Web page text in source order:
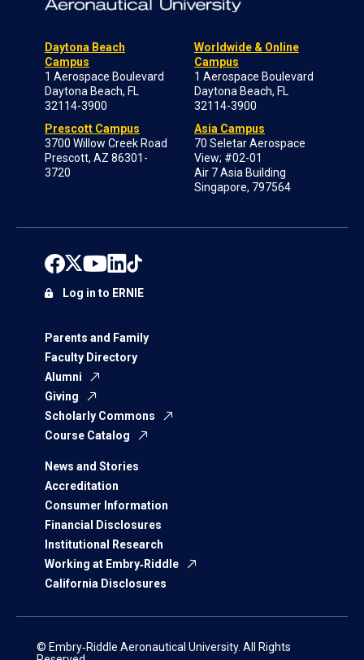
Daytona Beach
Campus
1 Aerospace Boulevard
Daytona Beach, FL
32114-3900
Prescott Campus
3700 Willow Creek Road
Prescott, AZ 86301-
3720
Worldwide & Online
Campus
1 Aerospace Boulevard
Daytona Beach, FL
32114-3900
Asia Campus
70 Seletar Aerospace
View; #02-01
Air 7 Asia Building
Singapore, 797564
Parents and Family
Faculty Directory
Alumni
Giving
Scholarly Commons
Course Catalog
News and Stories
Accreditation
Consumer Information
Financial Disclosures
Institutional Research
Working at Embry‑Riddle
California Disclosures
Log in to ERNIE
© Embry‑Riddle Aeronautical University. All Rights